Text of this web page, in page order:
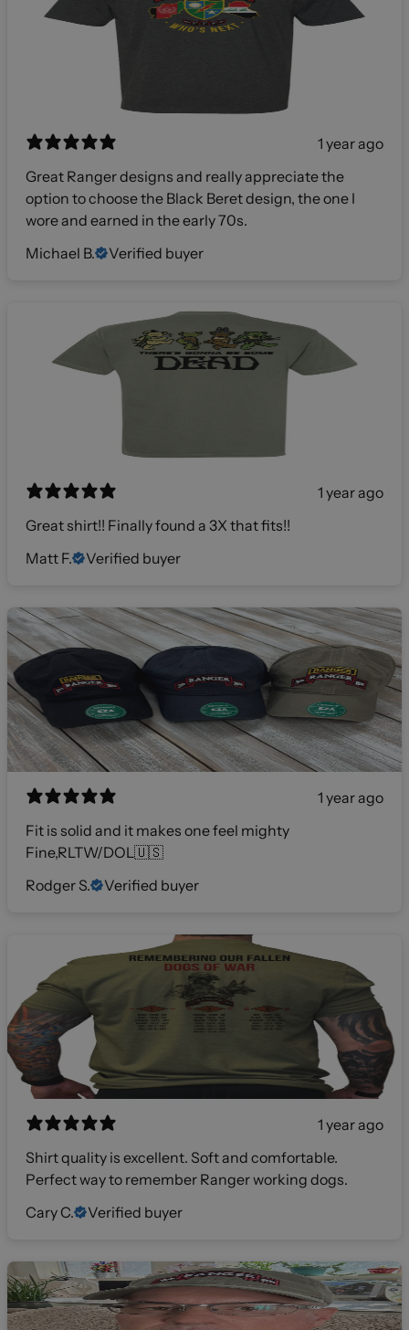
1 year ago
Great Ranger designs and really appreciate the
option to choose the Black Beret design, the one I
wore and earned in the early 70s.
Michael B.
Verified buyer
1 year ago
Great shirt!! Finally found a 3X that fits!!
Matt F.
Verified buyer
1 year ago
Fit is solid and it makes one feel mighty
Fine,RLTW/DOL🇺🇸
Rodger S.
Verified buyer
1 year ago
Shirt quality is excellent. Soft and comfortable.
Perfect way to remember Ranger working dogs.
Cary C.
Verified buyer